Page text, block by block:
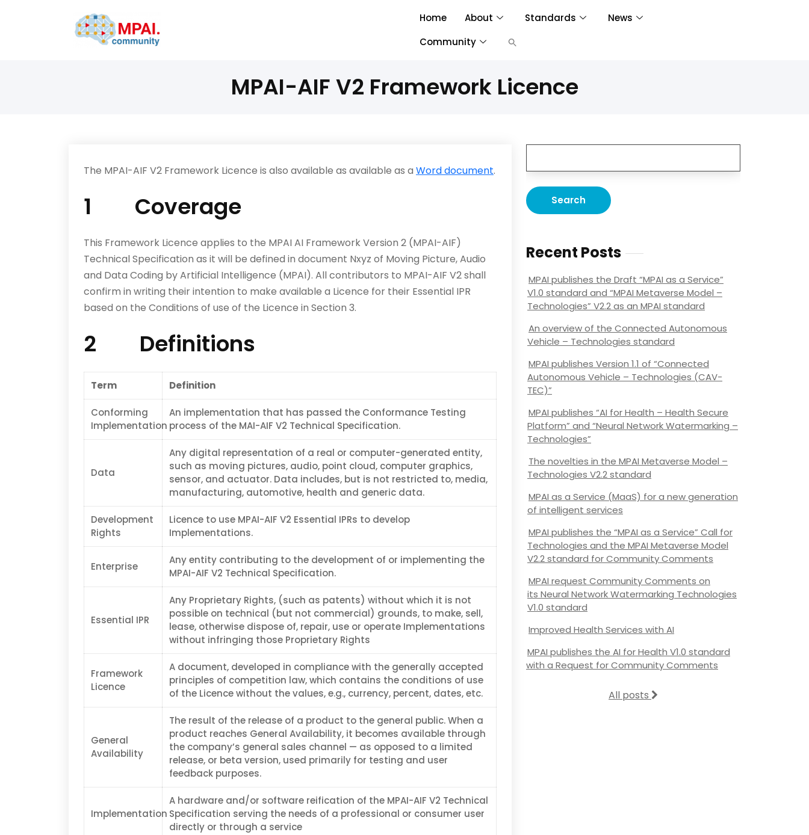
Home About Standards
News
Community
MPAI-AIF V2 Framework Licence
The MPAI-AIF V2 Framework Licence is also available as available as a Word document.
1 Coverage
This Framework Licence applies to the MPAI AI Framework Version 2 (MPAI-AIF)
Technical Specification as it will be defined in document Nxyz of Moving Picture, Audio
and Data Coding by Artificial Intelligence (MPAI). All contributors to MPAI-AIF V2 shall
confirm in writing their intention to make available a Licence for their Essential IPR
based on the Conditions of use of the Licence in Section 3.
2 Definitions
Term Definition
Conforming
Implementation
An implementation that has passed the Conformance Testing
process of the MAI-AIF V2 Technical Specification.
Data
Any digital representation of a real or computer-generated entity,
such as moving pictures, audio, point cloud, computer graphics,
sensor, and actuator. Data includes, but is not restricted to, media,
manufacturing, automotive, health and generic data.
Development
Rights
Licence to use MPAI-AIF V2 Essential IPRs to develop
Implementations.
Enterprise
Any entity contributing to the development of or implementing the
MPAI-AIF V2 Technical Specification.
Essential IPR
Any Proprietary Rights, (such as patents) without which it is not
possible on technical (but not commercial) grounds, to make, sell,
lease, otherwise dispose of, repair, use or operate Implementations
without infringing those Proprietary Rights
Framework
Licence
A document, developed in compliance with the generally accepted
principles of competition law, which contains the conditions of use
of the Licence without the values, e.g., currency, percent, dates, etc.
General
Availability
The result of the release of a product to the general public. When a
product reaches General Availability, it becomes available through
the company’s general sales channel — as opposed to a limited
release, or beta version, used primarily for testing and user
feedback purposes.
Implementation
A hardware and/or software reification of the MPAI-AIF V2 Technical
Specification serving the needs of a professional or consumer user
directly or through a service
Recent Posts
MPAI publishes the Draft “MPAI as a Service”
V1.0 standard and “MPAI Metaverse Model –
Technologies” V2.2 as an MPAI standard
An overview of the Connected Autonomous
Vehicle – Technologies standard
MPAI publishes Version 1.1 of “Connected
Autonomous Vehicle – Technologies (CAV-
TEC)”
MPAI publishes “AI for Health – Health Secure
Platform” and “Neural Network Watermarking –
Technologies”
The novelties in the MPAI Metaverse Model –
Technologies V2.2 standard
MPAI as a Service (MaaS) for a new generation
of intelligent services
MPAI publishes the “MPAI as a Service” Call for
Technologies and the MPAI Metaverse Model
V2.2 standard for Community Comments
MPAI request Community Comments on
its Neural Network Watermarking Technologies
V1.0 standard
Improved Health Services with AI
MPAI publishes the AI for Health V1.0 standard
with a Request for Community Comments
All posts